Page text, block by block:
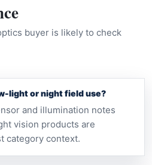
buyer is likely to check
light or night field use?
and illumination notes
vision products are
category context.